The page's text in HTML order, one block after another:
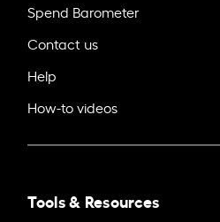
Spend Barometer
Contact us
Help
How-to videos
Tools & Resources